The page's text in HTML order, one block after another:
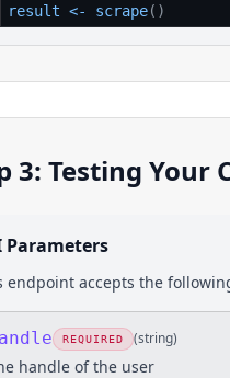
result <- scrape( )
3: Testing Your
Parameters
endpoint accepts the
REQUIRED (string)
handle of the user